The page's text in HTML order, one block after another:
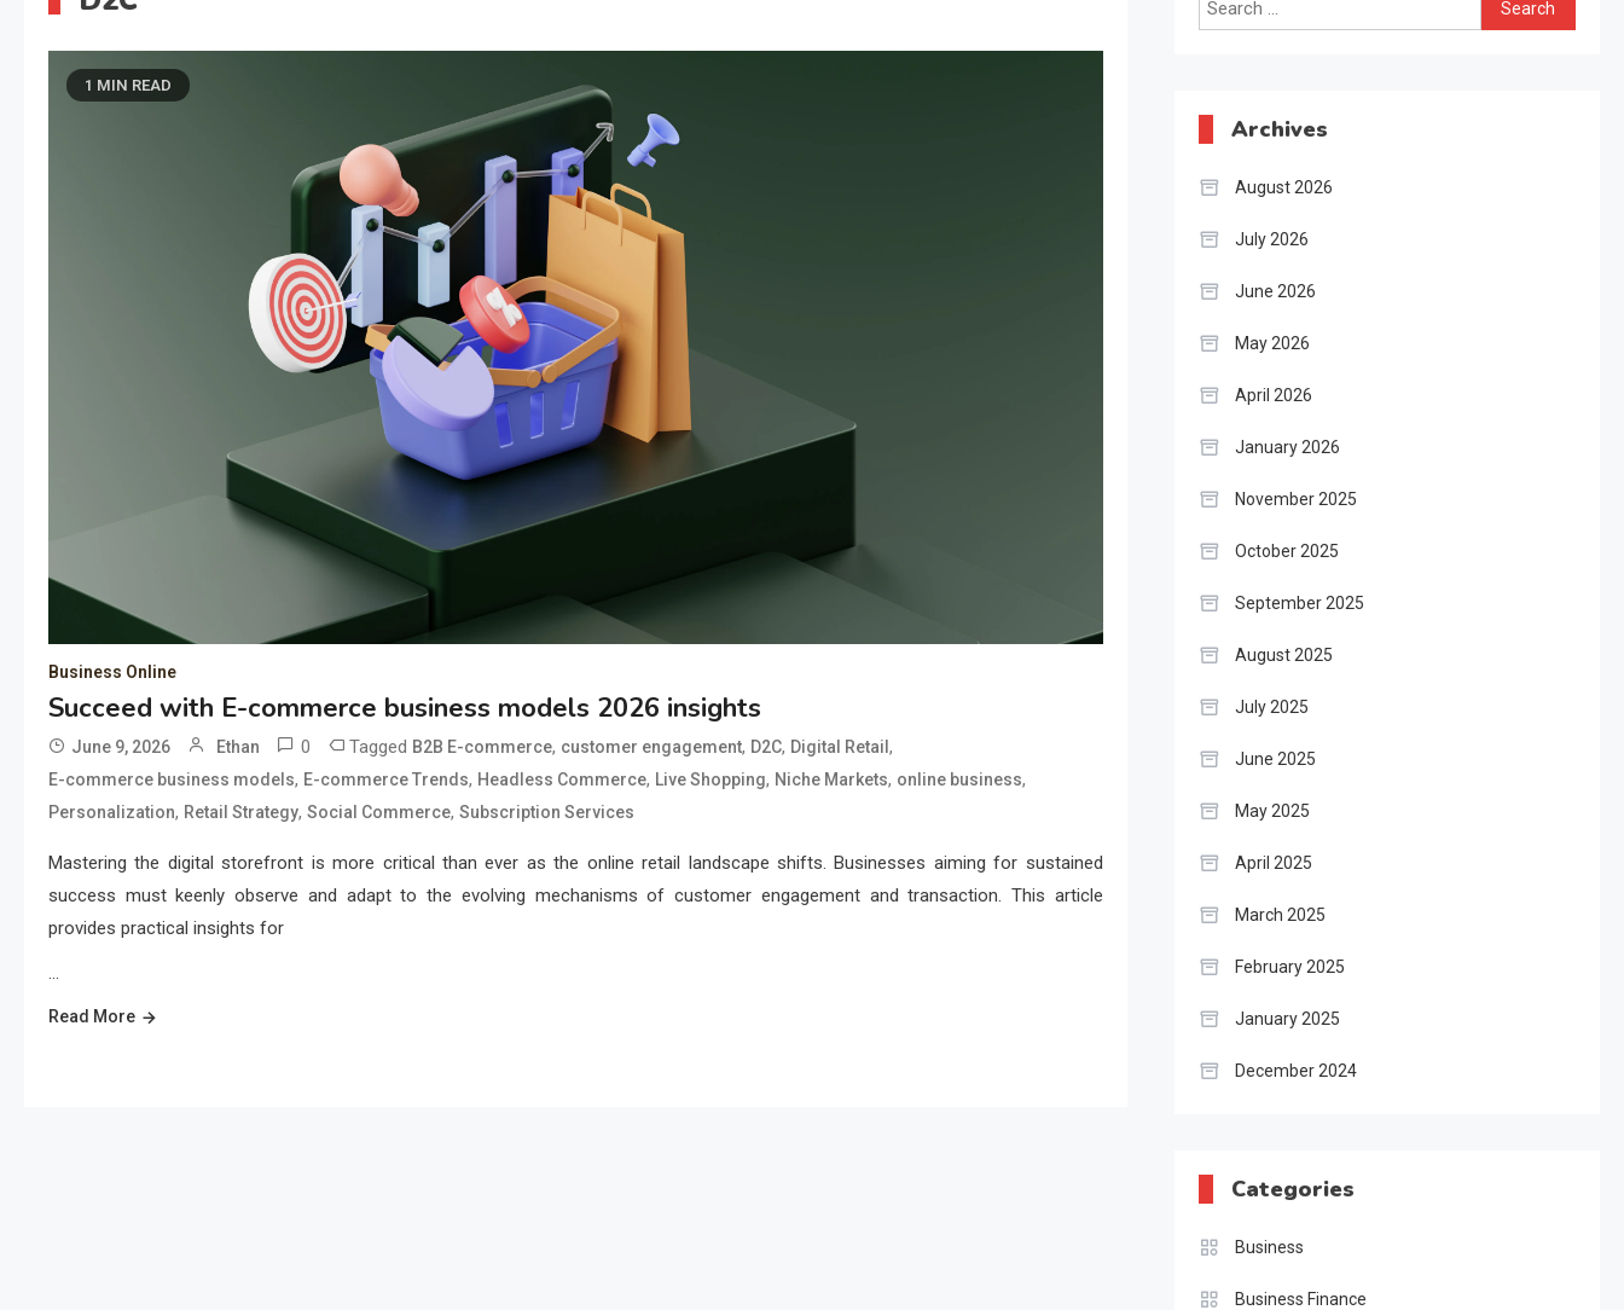
1 MIN READ
Business Online
Succeed with E-commerce business models 2026 insights
June 9, 2026 Ethan 0 Tagged B2B E-commerce, customer engagement, D2C, Digital Retail ,
E-commerce business models, E-commerce Trends, Headless Commerce, Live Shopping, Niche Markets, online business,
Personalization, Retail Strategy, Social Commerce, Subscription Services
Mastering the digital storefront is more critical than ever as the online retail landscape shifts. Businesses aiming for sustained
success must keenly observe and adapt to the evolving mechanisms of customer engagement and transaction. This article
provides practical insights for
…
Read More
for:
Archives
August 2026
July 2026
June 2026
May 2026
April 2026
January 2026
November 2025
October 2025
September 2025
August 2025
July 2025
June 2025
May 2025
April 2025
March 2025
February 2025
January 2025
December 2024
Categories
Business
Business Finance